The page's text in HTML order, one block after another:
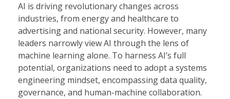
AI is driving revolutionary changes across
industries, from energy and healthcare to
advertising and national security. However, many
leaders narrowly view AI through the lens of
machine learning alone. To harness AI’s full
potential, organizations need to adopt a systems
engineering mindset, encompassing data quality,
governance, and human-machine collaboration.